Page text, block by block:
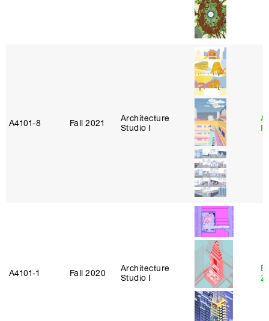
A4101‑8 Fall 2021
Architecture
Studio I
A4101‑1 Fall 2020
Architecture
Studio I